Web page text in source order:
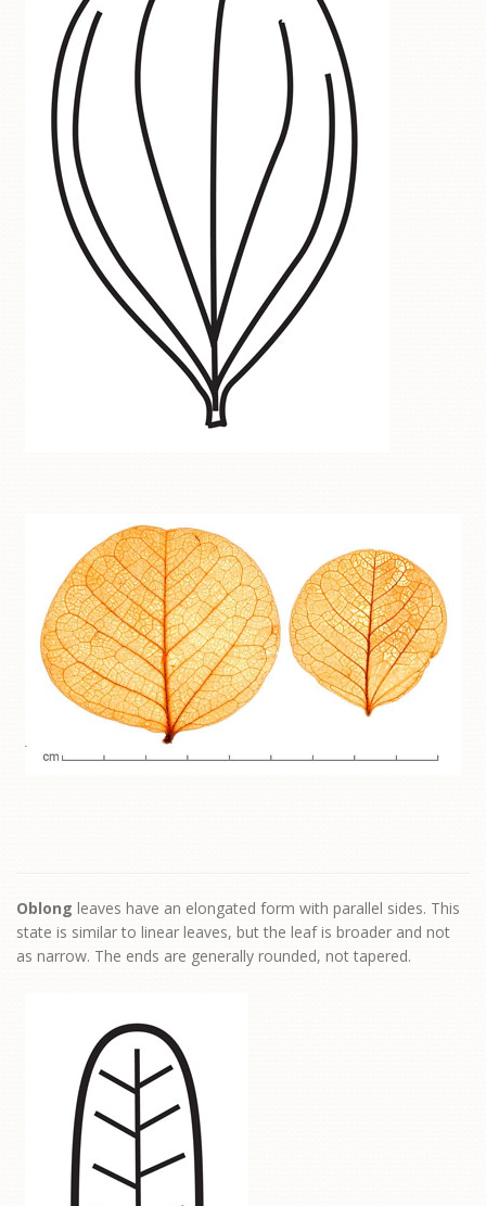
Oblong leaves have an elongated form with parallel sides. This
state is similar to linear leaves, but the leaf is broader and not
as narrow. The ends are generally rounded, not tapered.